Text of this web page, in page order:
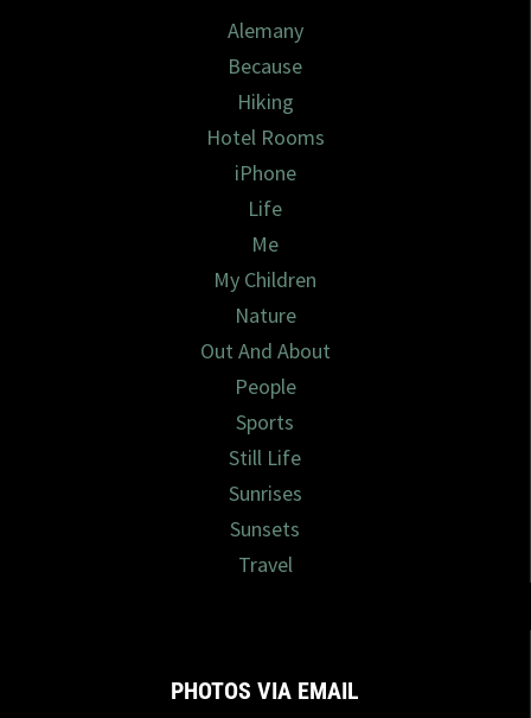
Alemany
Because
Hiking
Hotel Rooms
iPhone
Life
Me
My Children
Nature
Out And About
People
Sports
Still Life
Sunrises
Sunsets
Travel
PHOTOS VIA EMAIL